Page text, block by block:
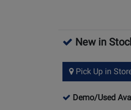
New in
Pick Up in
Demo/Used